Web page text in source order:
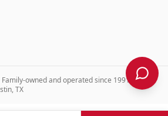
Family-owned and operatedsince 1991
TX